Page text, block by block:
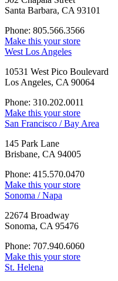
Santa Barbara, CA 93101
Phone: 805.566.3566
Make this your store
West Los Angeles
10531 West Pico Boulevard
Los Angeles, CA 90064
Phone: 310.202.0011
Make this your store
San Francisco / Bay Area
145 Park Lane
Brisbane, CA 94005
Phone: 415.570.0470
Make this your store
Sonoma / Napa
22674 Broadway
Sonoma, CA 95476
Phone: 707.940.6060
Make this your store
St. Helena